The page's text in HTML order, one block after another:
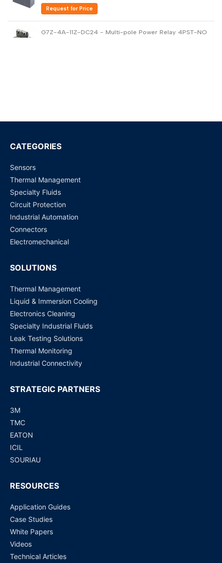
Request for Price
G7Z-4A-11Z-DC24 - Multi-pole Power Relay 4PST-NO
Request for Price
G5RL-1A-E-HR (12 VDC) PCB Power Relay
CATEGORIES
Sensors
Thermal Management
Specialty Fluids
Circuit Protection
Industrial Automation
Connectors
Electromechanical
SOLUTIONS
Thermal Management
Liquid & Immersion Cooling
Electronics Cleaning
Specialty Industrial Fluids
Leak Testing Solutions
Thermal Monitoring
Industrial Connectivity
STRATEGIC PARTNERS
3M
TMC
EATON
ICIL
SOURIAU
RESOURCES
Application Guides
Case Studies
White Papers
Videos
Technical Articles